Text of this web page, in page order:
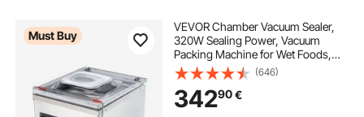
Must Buy
VEVOR Chamber Vacuum Sealer,
320W Sealing Power, Vacuum
Packing Machine for Wet Foods,
Meats, Marinades and More,
Compact Size with 320 mm Sealing
Length, Applied in Home Kitchen
and Commercial Use
(646)
34290€